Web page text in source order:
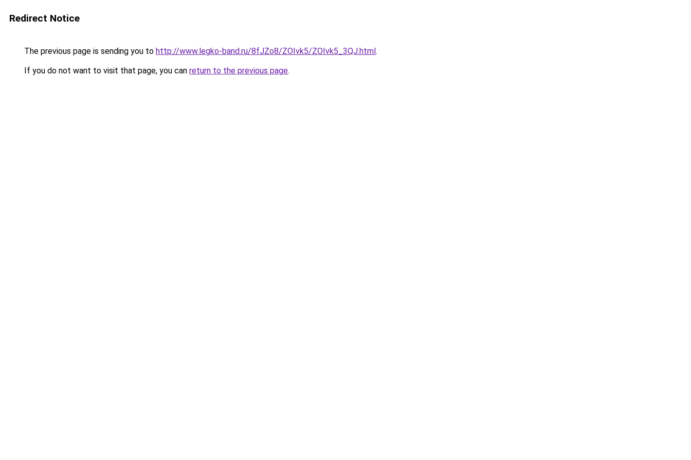
Redirect Notice
The previous page is sending you to http://www.legko-band.ru/8fJZo8/ZOIvk5/ZOIvk5_3QJ.html.
If you do not want to visit that page, you can return to the previous page.